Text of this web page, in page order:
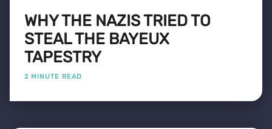
WHY THE NAZIS TRIED TO
STEAL THE BAYEUX
TAPESTRY
2 MINUTE READ